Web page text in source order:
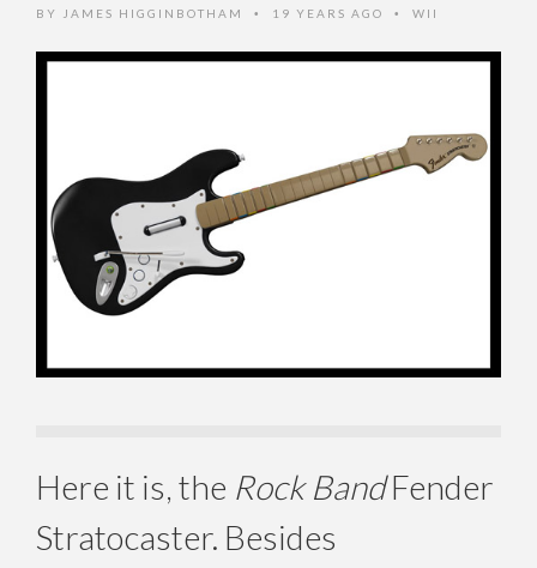
BY JAMES HIGGINBOTHAM • 19 YEARS AGO • WII
Here it is, the Rock BandFender
Stratocaster. Besides